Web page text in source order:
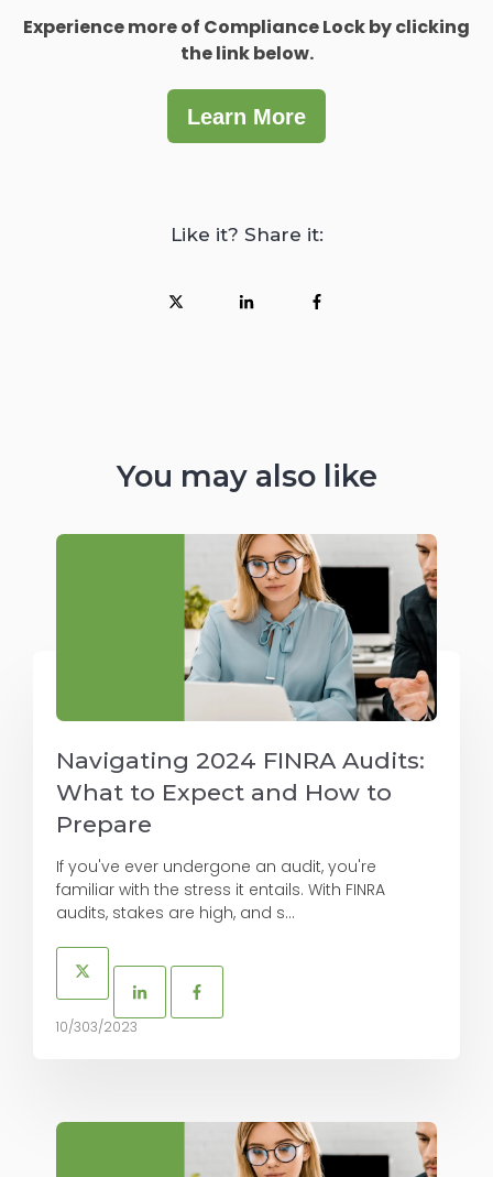
Experience more of Compliance Lock by clicking
the link below.
Learn More
Like it? Share it:
You may also like
Navigating 2024 FINRA Audits:
What to Expect and How to
Prepare
If you've ever undergone an audit, you're
familiar with the stress it entails. With FINRA
audits, stakes are high, and s...
10/303/2023